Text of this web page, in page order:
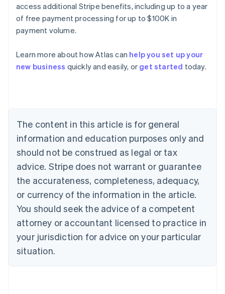
access additional Stripe benefits, including up to a year
of free payment processing for up to $100K in
payment volume.
Learn more about how Atlas can help you set up your
new business quickly and easily, or get started today.
The content in this article is for general
information and education purposes only and
should not be construed as legal or tax
advice. Stripe does not warrant or guarantee
the accurateness, completeness, adequacy,
or currency of the information in the article.
You should seek the advice of a competent
attorney or accountant licensed to practice in
your jurisdiction for advice on your particular
situation.
Australia
English
DeutschEnglish
Belgium
Canada
English Français
Croatia
English Italiano
Cyprus
Czech Republic
English
Denmark
English
Estonia
English
Finland
English Svenska
France